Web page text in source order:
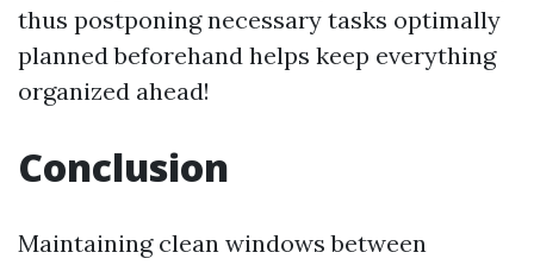
thus postponing necessary tasks optimally
planned beforehand helps keep everything
organized ahead!
Conclusion
Maintaining clean windows between